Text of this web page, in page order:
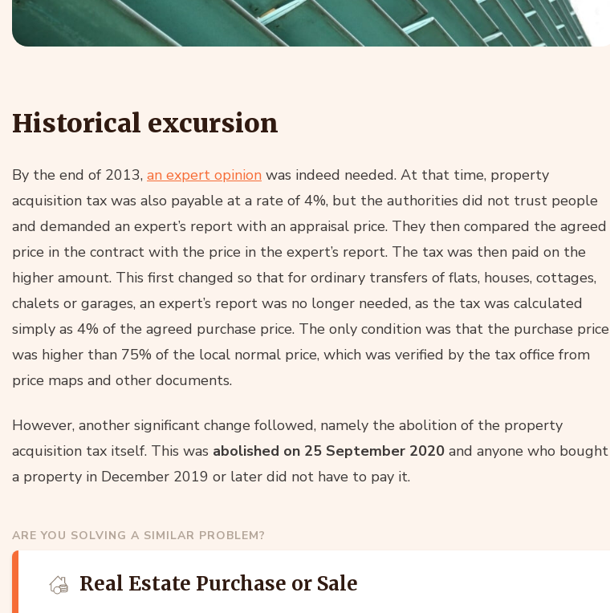
Historical excursion
By the end of 2013, an expert opinion was indeed needed. At that time, property
acquisition tax was also payable at a rate of 4%, but the authorities did not trust people
and demanded an expert’s report with an appraisal price. They then compared the agreed
price in the contract with the price in the expert’s report. The tax was then paid on the
higher amount. This first changed so that for ordinary transfers of flats, houses, cottages,
chalets or garages, an expert’s report was no longer needed, as the tax was calculated
simply as 4% of the agreed purchase price. The only condition was that the purchase price
was higher than 75% of the local normal price, which was verified by the tax office from
price maps and other documents.
However, another significant change followed, namely the abolition of the property
acquisition tax itself. This was abolished on 25 September 2020 and anyone who bought
a property in December 2019 or later did not have to pay it.
ARE YOU SOLVING A SIMILAR PROBLEM?
Real Estate Purchase or Sale